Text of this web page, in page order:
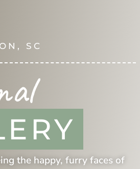
SC
the happy, furry faces of